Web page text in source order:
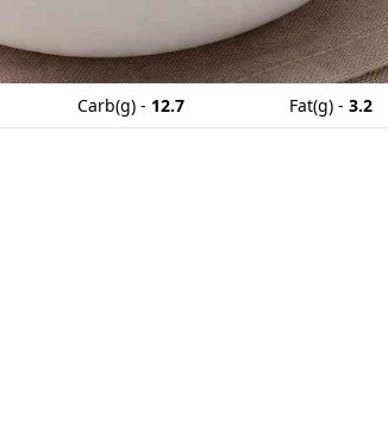
Carb(g) - 12.7 Fat(g) - 3.2